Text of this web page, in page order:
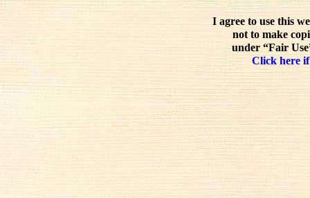
I agree to use this
not to make
under “Fair
Click here if